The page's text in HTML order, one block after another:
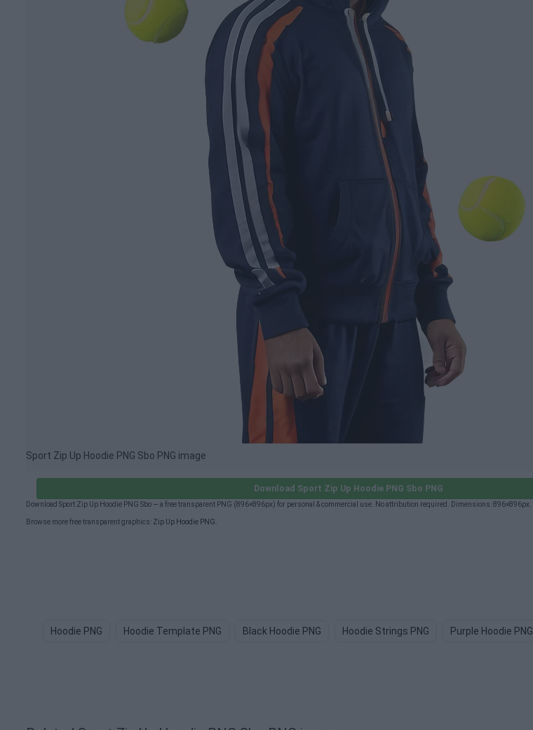
Sport Zip Up Hoodie PNG Sbo PNG image
Download Sport Zip Up Hoodie PNG Sbo PNG
Download Sport Zip Up Hoodie PNG Sbo — a free transparent PNG (896×896px) for personal & commercial use. No attribution required. Dimensions: 896×896px.
Browse more free transparent graphics: Zip Up Hoodie PNG
Hoodie PNG Hoodie Template PNG Black Hoodie PNG Hoodie Strings PNG Purple Hoodie PNG